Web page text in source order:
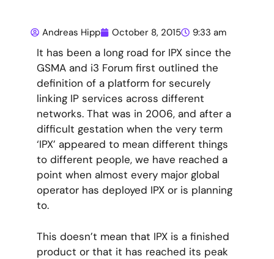
Andreas Hipp October 8, 2015 9:33 am
It has been a long road for IPX since the
GSMA and i3 Forum first outlined the
definition of a platform for securely
linking IP services across different
networks. That was in 2006, and after a
difficult gestation when the very term
‘IPX’ appeared to mean different things
to different people, we have reached a
point when almost every major global
operator has deployed IPX or is planning
to.
This doesn’t mean that IPX is a finished
product or that it has reached its peak